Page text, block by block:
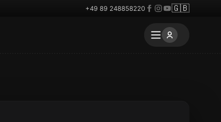
+49 89 248858220 🇬🇧